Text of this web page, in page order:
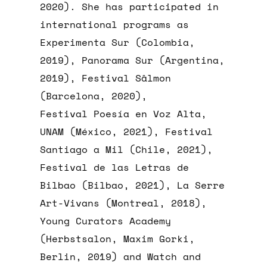
2020). She has participated in
international programs as
Experimenta Sur (Colombia,
2019), Panorama Sur (Argentina,
2019), Festival Sâlmon
(Barcelona, 2020),
Festival Poesía en Voz Alta,
UNAM (México, 2021), Festival
Santiago a Mil (Chile, 2021),
Festival de las Letras de
Bilbao (Bilbao, 2021), La Serre
Art-Vivans (Montreal, 2018),
Young Curators Academy
(Herbstsalon, Maxim Gorki,
Berlin, 2019) and Watch and